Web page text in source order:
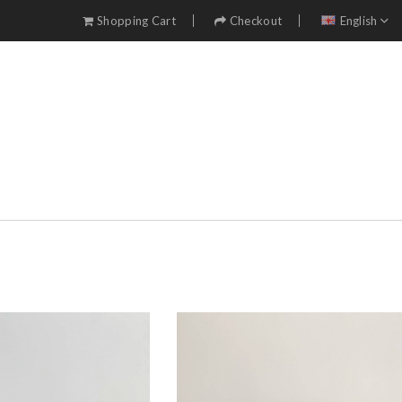
Shopping Cart Checkout English